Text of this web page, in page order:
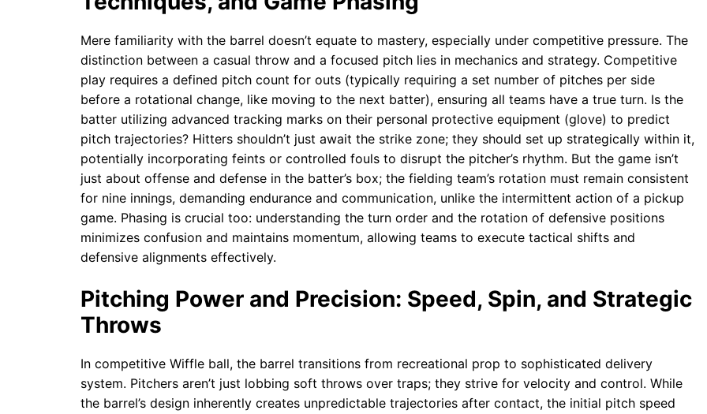
Mere familiarity with the barrel doesn’t equate to mastery, especially under competitive pressure. The
distinction between a casual throw and a focused pitch lies in mechanics and strategy. Competitive
play requires a defined pitch count for outs (typically requiring a set number of pitches per side
before a rotational change, like moving to the next batter), ensuring all teams have a true turn. Is the
batter utilizing advanced tracking marks on their personal protective equipment (glove) to predict
pitch trajectories? Hitters shouldn’t just await the strike zone; they should set up strategically within it,
potentially incorporating feints or controlled fouls to disrupt the pitcher’s rhythm. But the game isn’t
just about offense and defense in the batter’s box; the fielding team’s rotation must remain consistent
for nine innings, demanding endurance and communication, unlike the intermittent action of a pickup
game. Phasing is crucial too: understanding the turn order and the rotation of defensive positions
minimizes confusion and maintains momentum, allowing teams to execute tactical shifts and
defensive alignments effectively.
Pitching Power and Precision: Speed, Spin, and Strategic
Throws
In competitive Wiffle ball, the barrel transitions from recreational prop to sophisticated delivery
system. Pitchers aren’t just lobbing soft throws over traps; they strive for velocity and control. While
the barrel’s design inherently creates unpredictable trajectories after contact, the initial pitch speed